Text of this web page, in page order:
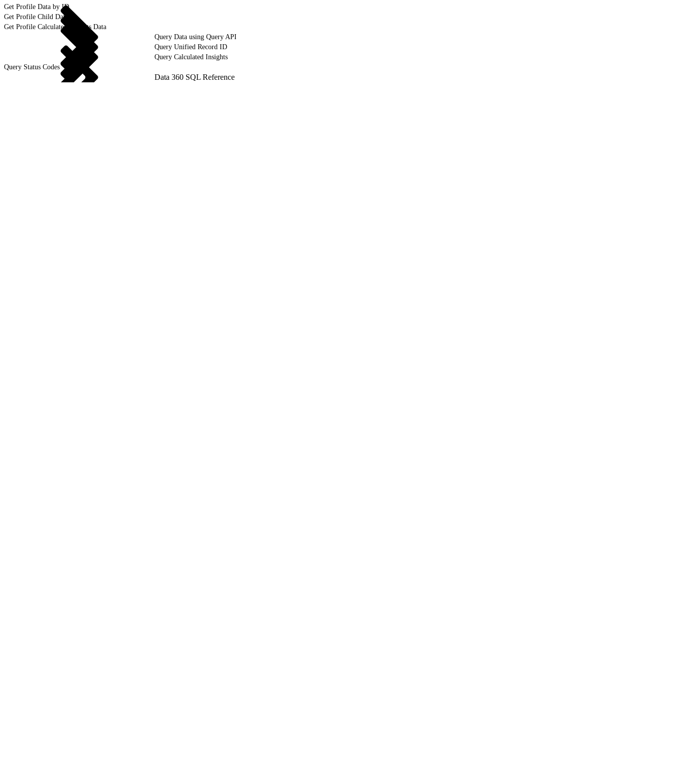
Get Profile Data by ID
Get Profile Child Data
Get Profile Calculated Insights Data
Query Data using Query API
Query Unified Record ID
Query Calculated Insights
Query Status Codes
Data 360 SQL Reference